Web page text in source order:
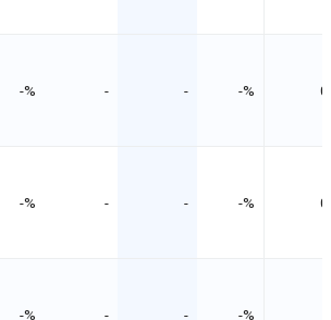
-% - - -% 0
-% - - -% 0
-% - - -%